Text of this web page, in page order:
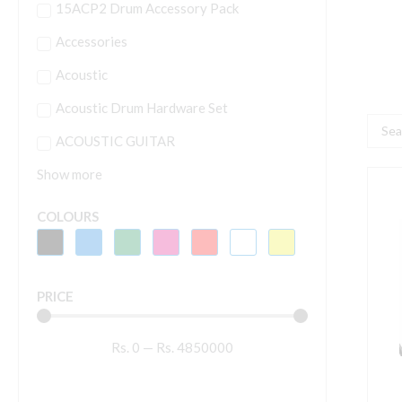
15ACP2 Drum Accessory Pack
Accessories
Acoustic
Acoustic Drum Hardware Set
ACOUSTIC GUITAR
Show more
COLOURS
PRICE
Rs. 0 — Rs. 4850000
Search